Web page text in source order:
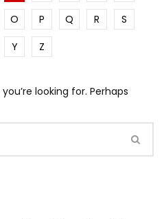
O P Q R
S
Y Z
looking for. Perhaps